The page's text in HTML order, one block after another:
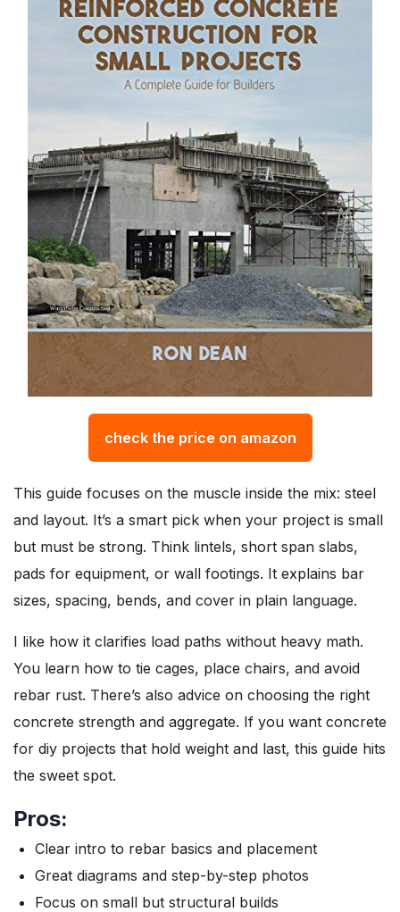
check the price on amazon
This guide focuses on the muscle inside the mix: steel
and layout. It’s a smart pick when your project is small
but must be strong. Think lintels, short span slabs,
pads for equipment, or wall footings. It explains bar
sizes, spacing, bends, and cover in plain language.
I like how it clarifies load paths without heavy math.
You learn how to tie cages, place chairs, and avoid
rebar rust. There’s also advice on choosing the right
concrete strength and aggregate. If you want concrete
for diy projects that hold weight and last, this guide hits
the sweet spot.
Pros:
Clear intro to rebar basics and placement
Great diagrams and step-by-step photos
Focus on small but structural builds